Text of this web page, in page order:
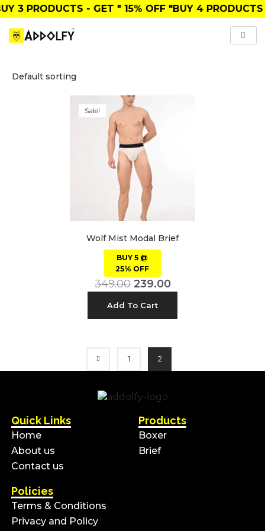
3 PRODUCTS- GET " 15% OFF "BUY 4 PRODUCTS
Sale!
Wolf Mist Modal Brief
BUY 5 @
25% OFF
349.00 239.00
Add To Cart
1 2
Quick Links
Home
About us
Contact us
Products
Boxer
Brief
Policies
Terms & Conditions
Privacy and Policy